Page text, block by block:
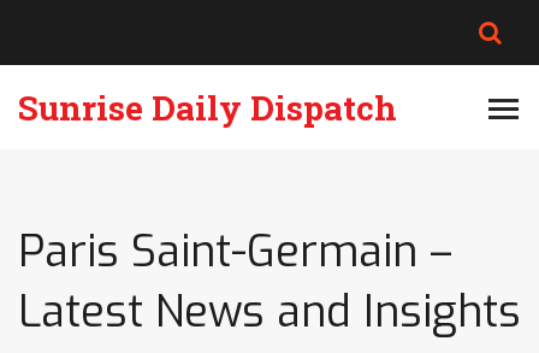
Sunrise Daily Dispatch
Paris Saint-Germain –
Latest News and Insights